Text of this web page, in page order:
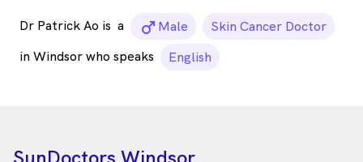
Dr Patrick Ao is a male_icon
Male
Skin Cancer Doctor
in Windsor who speaks
English